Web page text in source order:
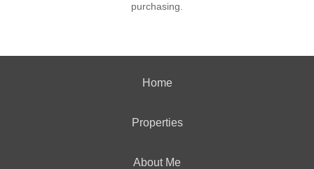
purchasing.
Home
Properties
About Me